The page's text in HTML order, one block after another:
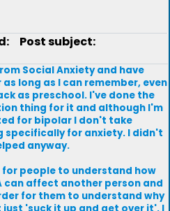
Post subject:
Social Anxiety and have
long as I can remember, even
as preschool. I've done the
thing for it and although I'm
for bipolar I don't take
specifically for anxiety. I didn't
anyway.
for people to understand how
can affect another person and
for them to understand why